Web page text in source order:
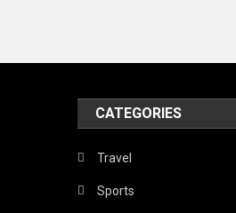
CATEGORIES
Travel
Sports